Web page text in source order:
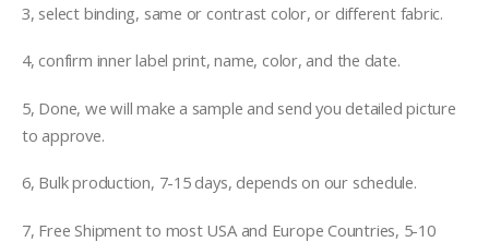
3, select binding, same or contrast color, or different fabric.
4, confirm inner label print, name, color, and the date.
5, Done, we will make a sample and send you detailed picture
to approve.
6, Bulk production, 7-15 days, depends on our schedule.
7, Free Shipment to most USA and Europe Countries, 5-10